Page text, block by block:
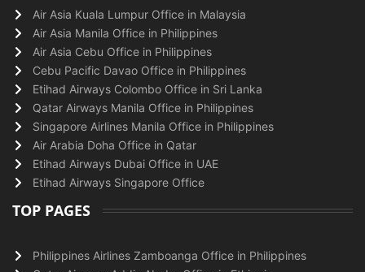
Air Asia Kuala Lumpur Office in Malaysia
Air Asia Manila Office in Philippines
Air Asia Cebu Office in Philippines
Cebu Pacific Davao Office in Philippines
Etihad Airways Colombo Office in Sri Lanka
Qatar Airways Manila Office in Philippines
Singapore Airlines Manila Office in Philippines
Air Arabia Doha Office in Qatar
Etihad Airways Dubai Office in UAE
Etihad Airways Singapore Office
TOP PAGES
Philippines Airlines Zamboanga Office in Philippines